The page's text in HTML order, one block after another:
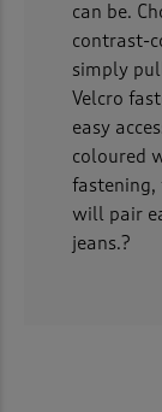
can be.
contrast-
simply
Velcro
easy
coloured
will pair
jeans.?